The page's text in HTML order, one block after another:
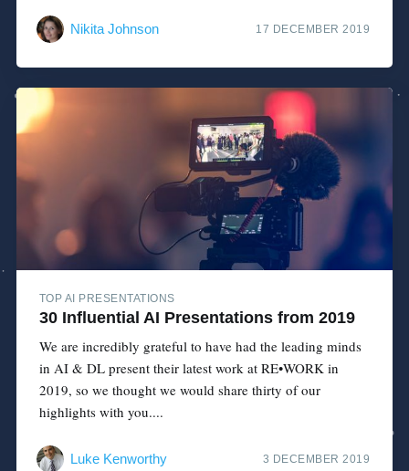
Nikita Johnson 17 DECEMBER 2019
TOP AI PRESENTATIONS
30 Influential AI Presentations from 2019
We are incredibly grateful to have had the leading minds
in AI & DL present their latest work at RE•WORK in
2019, so we thought we would share thirty of our
highlights with you....
Luke Kenworthy 3 DECEMBER 2019